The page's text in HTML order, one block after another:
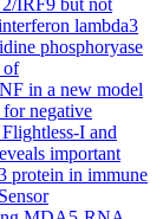
IRF9 but not
lambda3
phosphoryase
of
in a new model
negative
I and
important
protein in immune